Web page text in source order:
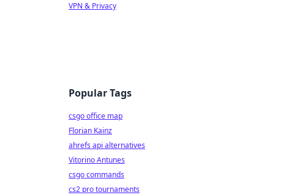
VPN & Privacy
Popular Tags
csgo office map
Florian Kainz
ahrefs api alternatives
Vitorino Antunes
csgo commands
cs2 pro tournaments